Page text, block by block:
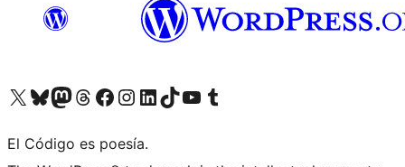
Visit our X (formerly Twitter) account
Visit our Bluesky account
Visit our Mastodon account
Visit our Threads account
Visit our Facebook page
Visit our Instagram account
Visit our LinkedIn account
Visit our TikTok account
Visit our YouTube channel
Visit our Tumblr account
El Código es poesía.